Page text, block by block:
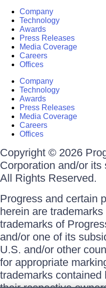
Company
Technology
Awards
Press Releases
Media Coverage
Careers
Offices
Company
Technology
Awards
Press Releases
Media Coverage
Careers
Offices
Copyright © 2026
Corporation and/or
All Rights Reserved.
Progress and certain
herein are
trademarks of
and/or one of its
U.S. and/or other
for appropriate
trademarks contained